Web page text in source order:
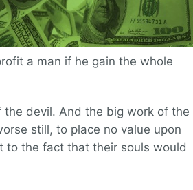
a man if he gain the whole
devil. And the big work of the
still, to place no value upon
the fact that their souls would